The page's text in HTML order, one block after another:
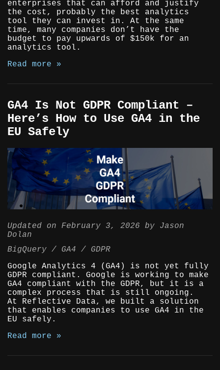
enterprises that can afford and justify
the cost, probably the best analytics
tool they can invest in. At the same
time, many companies don’t have the
budget to pay upwards of $150k for an
analytics tool.
Read more »
GA4 Is Not GDPR Compliant –
Here’s How to Use GA4 in the
EU Safely
Updated on February 3, 2026 by Jason
Dolan
BigQuery
GA4
GDPR
Google Analytics 4 (GA4) is not yet fully
GDPR compliant. Google is working to make
GA4 compliant with the GDPR, but it is a
complex process that is still ongoing.
At Reflective Data, we built a solution
that enables companies to use GA4 in the
EU safely.
Read more »